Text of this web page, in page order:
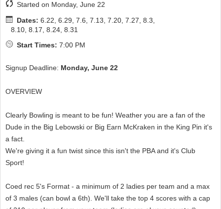
Started on Monday, June 22
Dates: 6.22, 6.29, 7.6, 7.13, 7.20, 7.27, 8.3,
8.10, 8.17, 8.24, 8.31
Start Times: 7:00 PM
Signup Deadline: Monday, June 22
OVERVIEW
Clearly Bowling is meant to be fun! Weather you are a fan of the
Dude in the Big Lebowski or Big Earn McKraken in the King Pin it's
a fact.
We're giving it a fun twist since this isn't the PBA and it's Club
Sport!
Coed rec 5's Format - a minimum of 2 ladies per team and a max
of 3 males (can bowl a 6th). We'll take the top 4 scores with a cap